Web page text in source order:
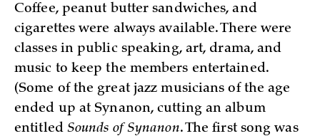
Coffee, peanut butter sandwiches, and
cigarettes were always available. There were
classes in public speaking, art, drama, and
music to keep the members entertained.
(Some of the great jazz musicians of the age
ended up at Synanon, cutting an album
entitled Sounds of Synanon. The first song was